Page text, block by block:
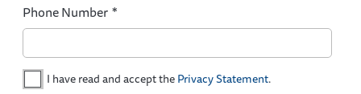
Phone Number*
I have read and accept thePrivacy Statement.